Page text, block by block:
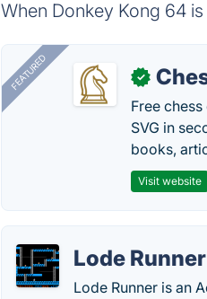
When Donkey Kong 64
FEATURED ✓
Free
SVG in
books,
Visit website
Lode Runner
Lode Runner is an